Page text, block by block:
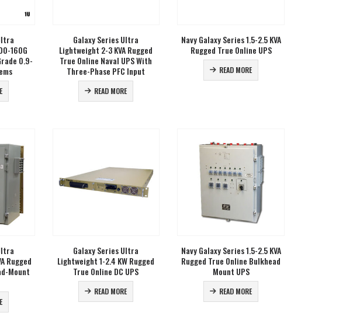
160G
0.9-
Galaxy Series Ultra
Lightweight 2-3 KVA Rugged
True Online Naval UPS With
Three-Phase PFC Input
READ MORE
Navy Galaxy Series 1.5-2.5 KVA
Rugged True Online UPS
READ MORE
Rugged
Mount
Galaxy Series Ultra
Lightweight 1-2.4 KW Rugged
True Online DC UPS
READ MORE
Navy Galaxy Series 1.5-2.5 KVA
Rugged True Online Bulkhead
Mount UPS
READ MORE